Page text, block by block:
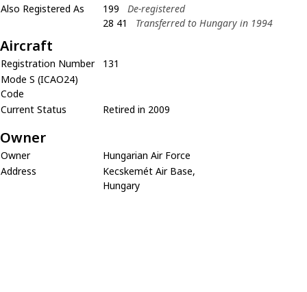
Also Registered As
199
De-registered
28 41
Transferred to Hungary in 1994
Aircraft
Registration Number
131
Mode S (ICAO24)
Code
Current Status
Retired in 2009
Owner
Owner
Hungarian Air Force
Address
Kecskemét Air Base,
Hungary